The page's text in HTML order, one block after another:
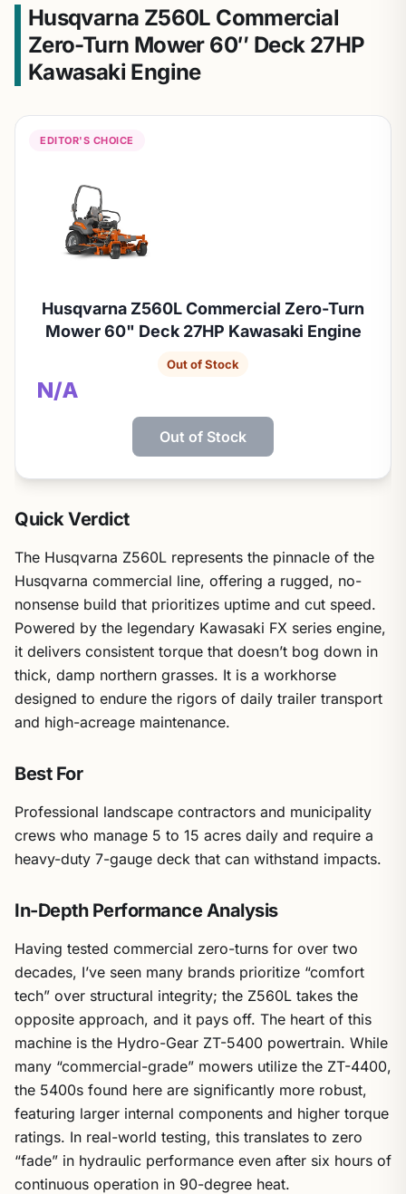
Husqvarna Z560L Commercial
Zero-Turn Mower 60″ Deck 27HP
Kawasaki Engine
EDITOR'S CHOICE
Husqvarna Z560L Commercial Zero-Turn
Mower 60" Deck 27HP Kawasaki Engine
Out of Stock
N/A
Out of Stock
Quick Verdict
The Husqvarna Z560L represents the pinnacle of the
Husqvarna commercial line, offering a rugged, no-
nonsense build that prioritizes uptime and cut speed.
Powered by the legendary Kawasaki FX series engine,
it delivers consistent torque that doesn’t bog down in
thick, damp northern grasses. It is a workhorse
designed to endure the rigors of daily trailer transport
and high-acreage maintenance.
Best For
Professional landscape contractors and municipality
crews who manage 5 to 15 acres daily and require a
heavy-duty 7-gauge deck that can withstand impacts.
In-Depth Performance Analysis
Having tested commercial zero-turns for over two
decades, I’ve seen many brands prioritize “comfort
tech” over structural integrity; the Z560L takes the
opposite approach, and it pays off. The heart of this
machine is the Hydro-Gear ZT-5400 powertrain. While
many “commercial-grade” mowers utilize the ZT-4400,
the 5400s found here are significantly more robust,
featuring larger internal components and higher torque
ratings. In real-world testing, this translates to zero
“fade” in hydraulic performance even after six hours of
continuous operation in 90-degree heat.